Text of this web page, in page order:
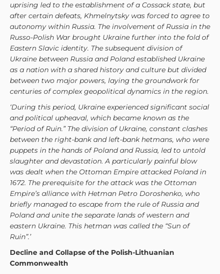
uprising led to the establishment of a Cossack state, but
after certain defeats, Khmelnytsky was forced to agree to
autonomy within Russia. The involvement of Russia in the
Russo-Polish War brought Ukraine further into the fold of
Eastern Slavic identity. The subsequent division of
Ukraine between Russia and Poland established Ukraine
as a nation with a shared history and culture but divided
between two major powers, laying the groundwork for
centuries of complex geopolitical dynamics in the region.
‘During this period, Ukraine experienced significant social
and political upheaval, which became known as the
“Period of Ruin.” The division of Ukraine, constant clashes
between the right-bank and left-bank hetmans, who were
puppets in the hands of Poland and Russia, led to untold
slaughter and devastation. A particularly painful blow
was dealt when the Ottoman Empire attacked Poland in
1672. The prerequisite for the attack was the Ottoman
Empire’s alliance with Hetman Petro Doroshenko, who
briefly managed to escape from the rule of Russia and
Poland and unite the separate lands of western and
eastern Ukraine. This hetman was called the “Sun of
Ruin”.’
Decline and Collapse of the Polish-Lithuanian
Commonwealth